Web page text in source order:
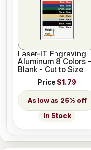
Laser-IT Engraving
Aluminum 8 Colors -
Blank - Cut to Size
Price $1.79
25% off
In Stock